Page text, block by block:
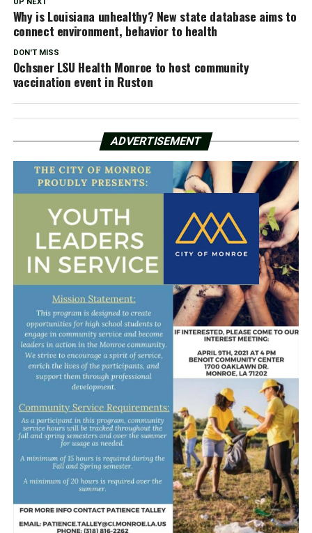
Why is Louisiana unhealthy? New state database aims to
connect environment, behavior to health
DON'T MISS
Ochsner LSU Health Monroe to host community
vaccination event in Ruston
ADVERTISEMENT